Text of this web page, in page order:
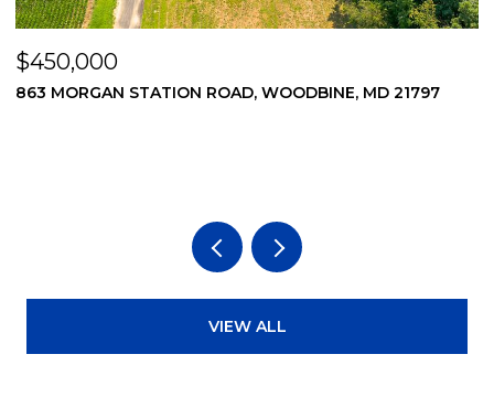
$450,000
869 MORGAN STATION ROAD, WOODBINE, MD 21797
VIEW ALL